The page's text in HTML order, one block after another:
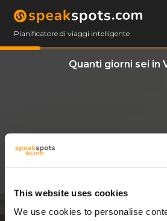
This website uses cookies
We use cookies to personalise
Pianificatore di viaggi intelligente
Quanti giorni sei in